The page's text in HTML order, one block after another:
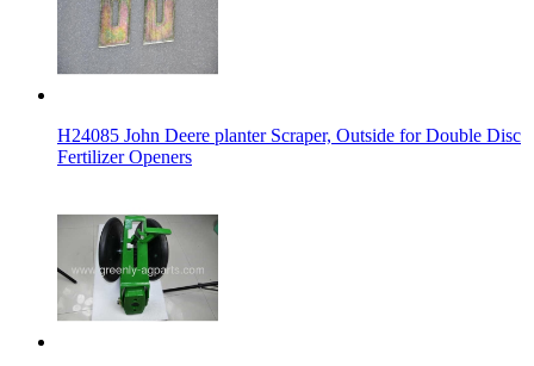
H24085 John Deere planter Scraper, Outside for Double Disc
Fertilizer Openers